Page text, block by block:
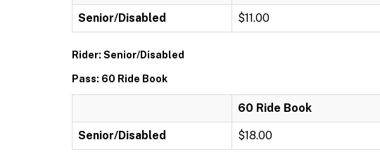
Senior/Disabled $11.00
Rider: Senior/Disabled
Pass: 60 Ride Book
60 Ride Book
Senior/Disabled $18.00